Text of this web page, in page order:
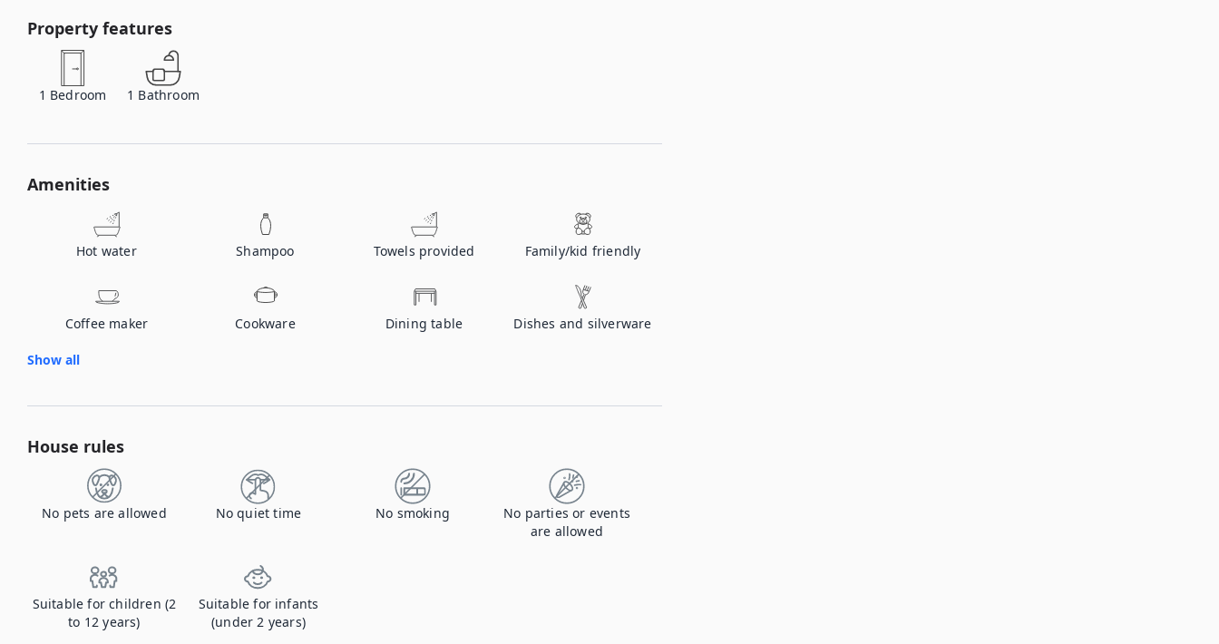
Property features
1 Bedroom 1 Bathroom
Amenities
Hot water Shampoo Towels provided Family/kid friendly
Coffee maker Cookware Dining table Dishes and silverware
Show all
House rules
No pets are allowed No quiet time No smoking
No parties or events
are allowed
Suitable for children (2
to 12 years)
Suitable for infants
(under 2 years)